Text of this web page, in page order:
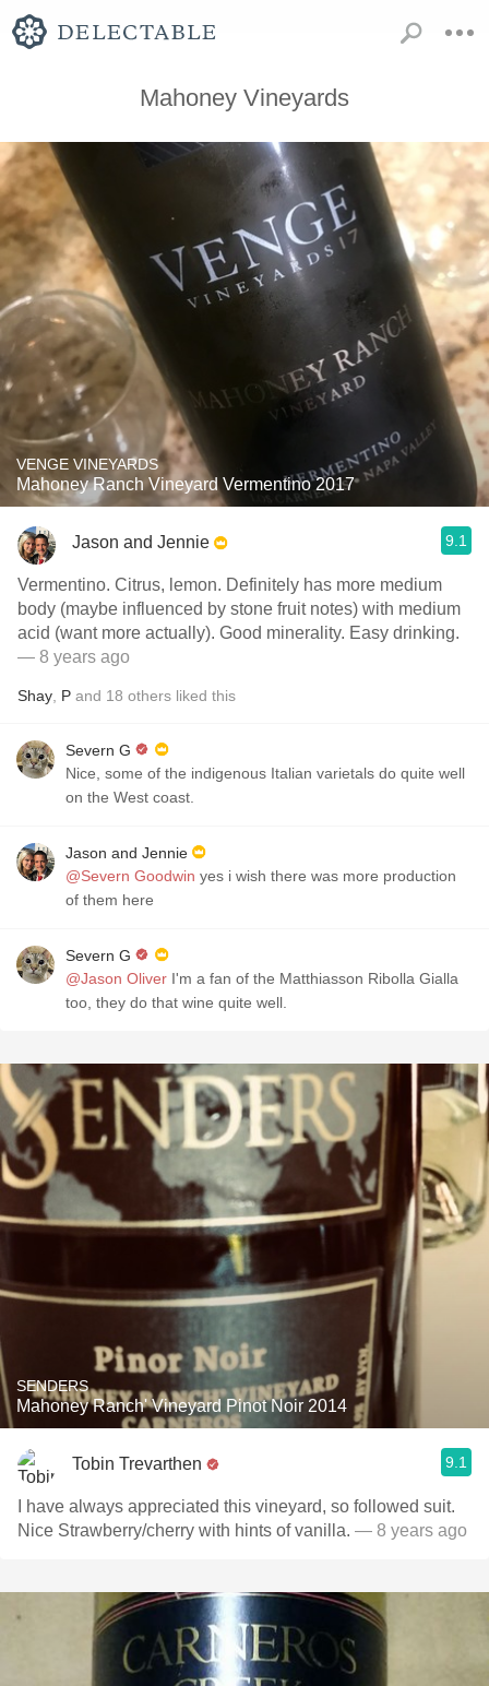
Mahoney Vineyards
VENGE VINEYARDS
Mahoney Ranch Vineyard Vermentino 2017
Jason and Jennie 9.1
Vermentino. Citrus, lemon. Definitely has more medium
body (maybe influenced by stone fruit notes) with medium
acid (want more actually). Good minerality. Easy drinking.
— 8 years ago
Shay P and 18 others liked this
Severn G
Nice, some of the indigenous Italian varietals do quite well
on the West coast.
Jason and Jennie
@Severn Goodwin yes i wish there was more production
of them here
Severn G
@Jason Oliver I'm a fan of the Matthiasson Ribolla Gialla
too, they do that wine quite well.
SENDERS
Mahoney Ranch' Vineyard Pinot Noir 2014
Tobin Trevarthen 9.1
I have always appreciated this vineyard, so followed suit.
Nice Strawberry/cherry with hints of vanilla. — 8 years ago